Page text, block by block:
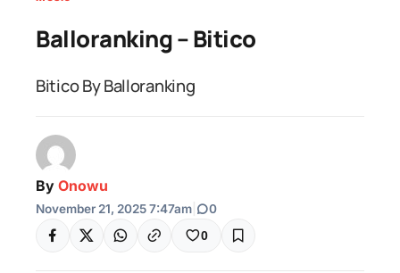
Balloranking – Bitico
Bitico By Balloranking
By Onowu
November 21, 2025 7:47am 0
0